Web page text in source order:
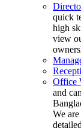
quick
high
view
Office
and
We